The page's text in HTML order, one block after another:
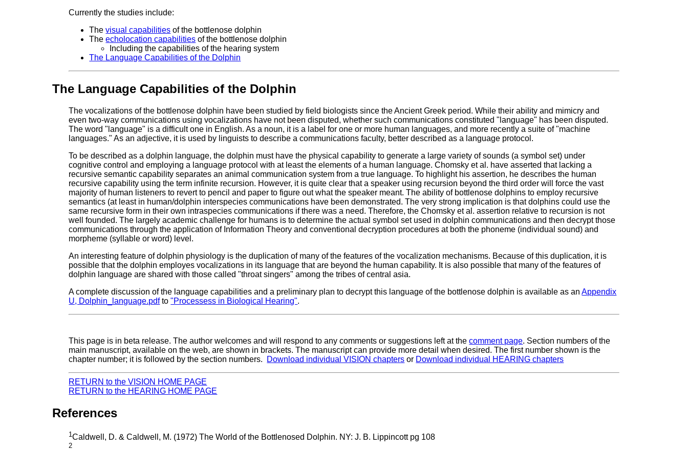
Currently the studies include:
Thevisual capabilities of the bottlenose dolphin
Theecholocation capabilities of the bottlenose dolphin
Including the capabilities of the hearing system
The Language Capabilities of the Dolphin
The Language Capabilities of the Dolphin
The vocalizations of the bottlenose dolphin have been studied by field biologists since the Ancient Greek period. While their ability and mimicry and
even two-way communications using vocalizations have not been disputed, whether such communications constituted "language" has been disputed.
The word "language" is a difficult one in English. As a noun, it is a label for one or more human languages, and more recently a suite of "machine
languages." As an adjective, it is used by linguists to describe a communications faculty, better described as a language protocol.
To be described as a dolphin language, the dolphin must have the physical capability to generate a large variety of sounds (a symbol set) under
cognitive control and employing a language protocol with at least the elements of a human language. Chomsky et al. have asserted that lacking a
recursive semantic capability separates an animal communication system from a true language. To highlight his assertion, he describes the human
recursive capability using the term infinite recursion. However, it is quite clear that a speaker using recursion beyond the third order will force the vast
majority of human listeners to revert to pencil and paper to figure out what the speaker meant. The ability of bottlenose dolphins to employ recursive
semantics (at least in human/dolphin interspecies communications have been demonstrated. The very strong implication is that dolphins could use the
same recursive form in their own intraspecies communications if there was a need. Therefore, the Chomsky et al. assertion relative to recursion is not
well founded. The largely academic challenge for humans is to determine the actual symbol set used in dolphin communications and then decrypt those
communications through the application of Information Theory and conventional decryption procedures at both the phoneme (individual sound) and
morpheme (syllable or word) level.
An interesting feature of dolphin physiology is the duplication of many of the features of the vocalization mechanisms. Because of this duplication, it is
possible that the dolphin employes vocalizations in its language that are beyond the human capability. It is also possible that many of the features of
dolphin language are shared with those called "throat singers" among the tribes of central asia.
A complete discussion of the language capabilities and a preliminary plan to decrypt this language of the bottlenose dolphin is available as anAppendix
U, Dolphin_language.pdfto"Processess in Biological Hearing".
This page is in beta release. The author welcomes and will respond to any comments or suggestions left at thecomment page. Section numbers of the
main manuscript, available on the web, are shown in brackets. The manuscript can provide more detail when desired. The first number shown is the
chapter number; it is followed by the section numbers. Download individual VISION chapters or Download individual HEARING chapters
RETURN to the VISION HOME PAGE
RETURN to the HEARING HOME PAGE
References
1Caldwell, D. & Caldwell, M. (1972) The World of the Bottlenosed Dolphin. NY: J. B. Lippincott pg 108
2